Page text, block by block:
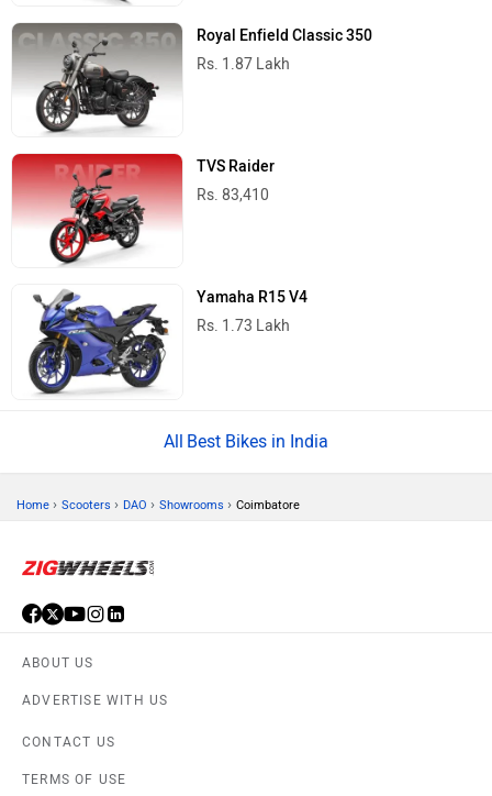
Royal Enfield Classic 350
Rs. 1.87 Lakh
TVS Raider
Rs. 83,410
Yamaha R15 V4
Rs. 1.73 Lakh
Best Bikes in India
Home › Scooters › DAO › Showrooms › Coimbatore
ABOUT US
ADVERTISE WITH US
CONTACT US
TERMS OF USE